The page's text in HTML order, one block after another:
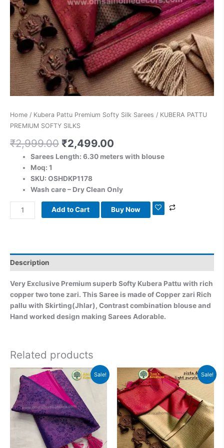
Home / Kubera Pattu Premium Softy Silk Sarees / KUBERA PATTU
PREMIUM SOFTY SILKS
₹2,999.00 ₹2,499.00
Sarees Length: 6.30 meters with blouse
Moq: 1
SKU: OSHDKP1178
Wash care – Dry Clean Only
Add to Cart Buy Now
Description
Very Exclusive Premium superb Softy Kubera Pattu with rich
copper two tone zari. This Saree is made of Copper zari Rich
pallu with Skirting(Jhlar), Contrast combination blouse and
Hand worked design making Sarees Adorable.
Related products
Sale!
Original
price
was:
₹2,999.00.
Current
price
₹2,499.00.
Sale!
Original
price
was:
₹2,999.00.
Current
price